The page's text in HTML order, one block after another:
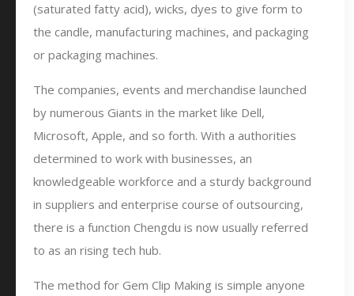
(saturated fatty acid), wicks, dyes to give form to
the candle, manufacturing machines, and packaging
or packaging machines.
The companies, events and merchandise launched
by numerous Giants in the market like Dell,
Microsoft, Apple, and so forth. With a authorities
determined to work with businesses, an
knowledgeable workforce and a sturdy background
in suppliers and enterprise course of outsourcing,
there is a function Chengdu is now usually referred
to as an rising tech hub.
The method for Gem Clip Making is simple anyone